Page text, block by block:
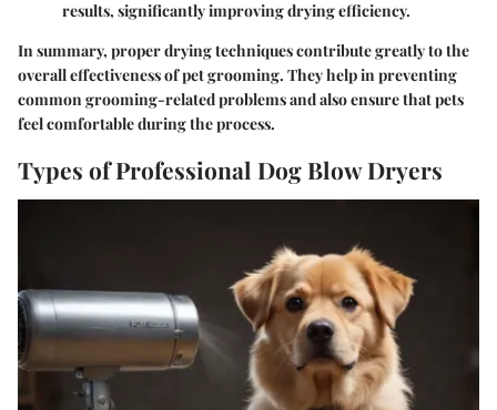
results, significantly improving drying efficiency.
In summary, proper drying techniques contribute greatly to the
overall effectiveness of pet grooming. They help in preventing
common grooming-related problems and also ensure that pets
feel comfortable during the process.
Types of Professional Dog Blow Dryers